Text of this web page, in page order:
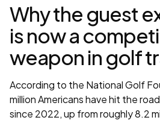
Why the guest
is now a
weapon in golf
According to the National Golf
million Americans have hit the
since 2022, up from roughly 8.2